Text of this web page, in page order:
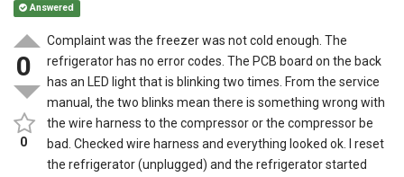
Answered
0
0
Complaint was the freezer was not cold enough. The
refrigerator has no error codes. The PCB board on the back
has an LED light that is blinking two times. From the service
manual, the two blinks mean there is something wrong with
the wire harness to the compressor or the compressor be
bad. Checked wire harness and everything looked ok. I reset
the refrigerator (unplugged) and the refrigerator started